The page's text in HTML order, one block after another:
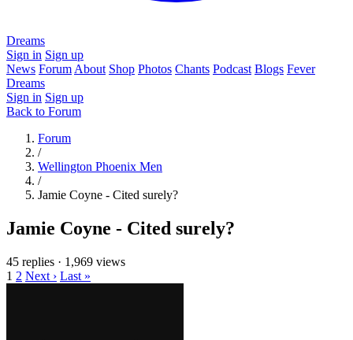
Dreams
Sign in Sign up
News Forum About Shop Photos Chants Podcast Blogs Fever
Dreams
Sign in Sign up
Back to Forum
Forum
/
Wellington Phoenix Men
/
Jamie Coyne - Cited surely?
Jamie Coyne - Cited surely?
45 replies · 1,969 views
1 2 Next › Last »